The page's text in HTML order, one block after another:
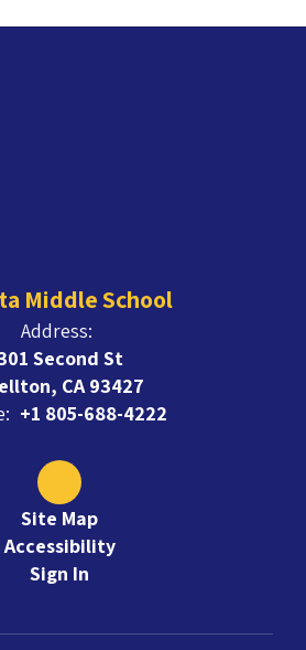
Middle School
Address:
Second St
CA 93427
+1 805-688-4222
Site Map
Accessibility
Sign In